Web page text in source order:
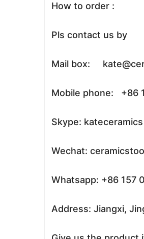
How to order :
Pls contact us by
Mail box:
Mobile phone: +86
Skype: kateceramics
Wechat:
Whatsapp: +86 157
Address: Jiangxi,